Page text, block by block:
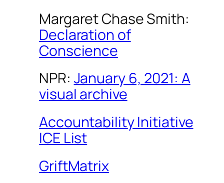
Margaret Chase Smith:
Declaration of
Conscience
NPR: January 6, 2021: A
visual archive
Accountability Initiative
ICE List
GriftMatrix